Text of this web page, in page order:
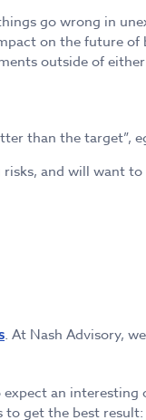
go wrong in
on the future of
outside of
than the target”,
risks, and will want
. At Nash Advisory,
an
to get the best result: